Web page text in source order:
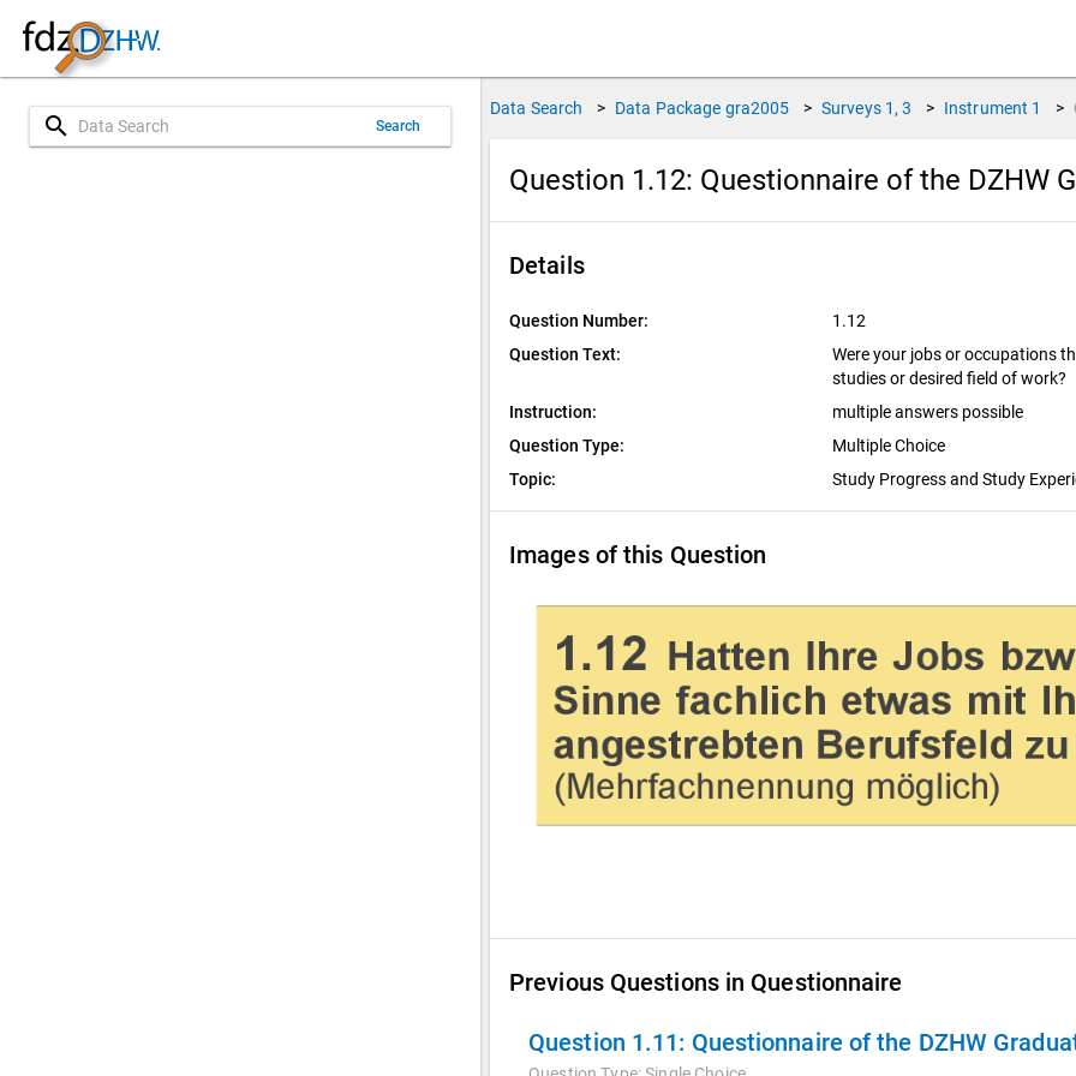
search Search
Data Search > Data Package gra2005 > Surveys 1, 3 > Instrument 1 >
Question 1.12: Questionnaire of the DZHW
Details
Question Number:
1.12
Question Text:
Were your jobs or occupations
studies or desired field of work?
Instruction:
multiple answers possible
Question Type:
Multiple Choice
Topic:
Study Progress and Study
Images of this Question
Previous Questions in Questionnaire
Question 1.11: Questionnaire of the DZHW